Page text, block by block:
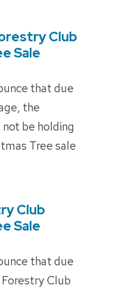
Club
Sale
that due
the
be holding
Tree sale
Club
Sale
that due
Club